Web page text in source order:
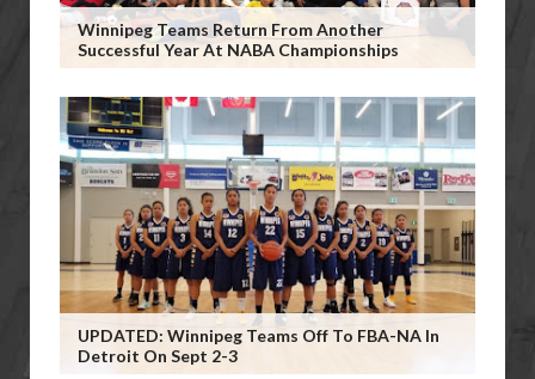
Winnipeg Teams Return From Another
Successful Year At NABA Championships
UPDATED: Winnipeg Teams Off To FBA-NA In
Detroit On Sept 2-3